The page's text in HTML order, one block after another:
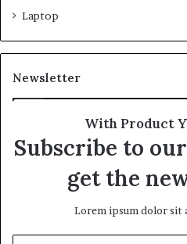
Laptop
Newsletter
With Product
Subscribe to
get the
Lorem ipsum dolor sit